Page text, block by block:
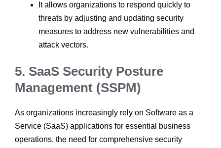
It allows organizations to respond quickly to
threats by adjusting and updating security
measures to address new vulnerabilities and
attack vectors.
5. SaaS Security Posture
Management (SSPM)
As organizations increasingly rely on Software as a
Service (SaaS) applications for essential business
operations, the need for comprehensive security